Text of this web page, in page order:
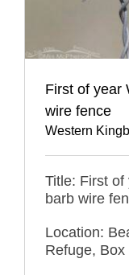
First of year
wire fence
Western
Title: First of
barb wire
Location:
Refuge,